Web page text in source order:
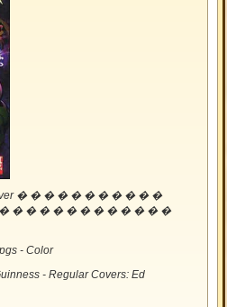
� � � � � � � � � � �
� � � � � � � � � � � � �
- Color
- Regular Covers: Ed